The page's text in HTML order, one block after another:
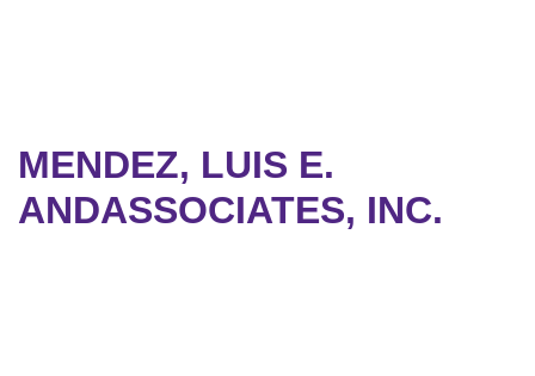
MENDEZ, LUIS E.
ANDASSOCIATES, INC.